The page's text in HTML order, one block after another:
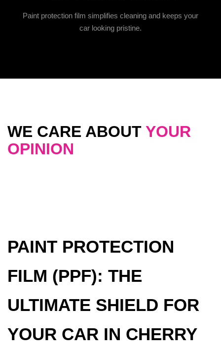
Paint protection film simplifies cleaning and keeps your
car looking pristine.
WE CARE ABOUT YOUR
OPINION
PAINT PROTECTION
FILM (PPF): THE
ULTIMATE SHIELD FOR
YOUR CAR IN CHERRY